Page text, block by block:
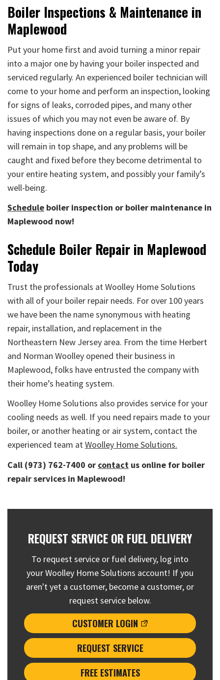
Boiler Inspections & Maintenance in
Maplewood
Put your home first and avoid turning a minor repair
into a major one by having your boiler inspected and
serviced regularly. An experienced boiler technician will
come to your home and perform an inspection, looking
for signs of leaks, corroded pipes, and many other
issues of which you may not even be aware of. By
having inspections done on a regular basis, your boiler
will remain in top shape, and any problems will be
caught and fixed before they become detrimental to
your entire heating system, and possibly your family’s
well-being.
Schedule boiler inspection or boiler maintenance in
Maplewood now!
Schedule Boiler Repair in Maplewood
Today
Trust the professionals at Woolley Home Solutions
with all of your boiler repair needs. For over 100 years
we have been the name synonymous with heating
repair, installation, and replacement in the
Northeastern New Jersey area. From the time Herbert
and Norman Woolley opened their business in
Maplewood, folks have entrusted the company with
their home’s heating system.
Woolley Home Solutions also provides service for your
cooling needs as well. If you need repairs made to your
boiler, or another heating or air system, contact the
experienced team atWoolley Home Solutions.
Call (973) 762-7400 or contact us online for boiler
repair services in Maplewood!
REQUEST SERVICE OR FUEL DELIVERY
To request service or fuel delivery, log into
your Woolley Home Solutions account! If you
aren't yet a customer, become a customer, or
request service below.
CUSTOMER LOGIN
REQUEST SERVICE
FREE ESTIMATES